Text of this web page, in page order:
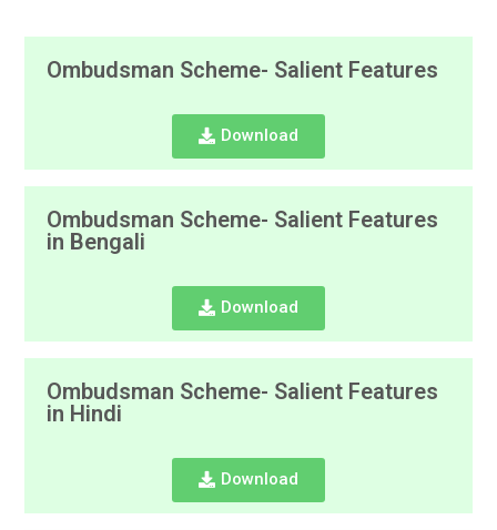
Ombudsman Scheme- Salient Features
Download
Ombudsman Scheme- Salient Features
in Bengali
Download
Ombudsman Scheme- Salient Features
in Hindi
Download